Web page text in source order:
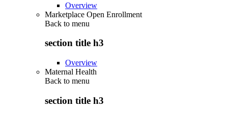
Overview
Marketplace Open Enrollment
Back to menu
section title h3
Overview
Maternal Health
Back to menu
section title h3